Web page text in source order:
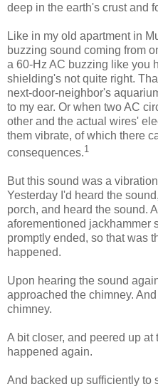
deep in the earth's crust and
Like in my old apartment in
buzzing sound coming from
a 60-Hz AC buzzing like you
shielding's not quite right.
next-door-neighbor's
to my ear. Or when two AC
other and the actual wires'
them vibrate, of which there
consequences.1
But this sound was a
Yesterday I'd heard the
porch, and heard the sound.
aforementioned jackhammer
promptly ended, so that was
happened.
Upon hearing the sound
approached the chimney.
chimney.
A bit closer, and peered up at
happened again.
And backed up sufficiently to